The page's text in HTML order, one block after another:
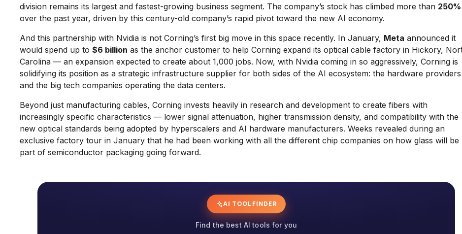
division remains its largest and fastest-growing business segment. The company’s stock has climbed more than 250%
over the past year, driven by this century-old company’s rapid pivot toward the new AI economy.
And this partnership with Nvidia is not Corning’s first big move in this space recently. In January, Meta announced it
would spend up to $6 billion as the anchor customer to help Corning expand its optical cable factory in Hickory,
Carolina — an expansion expected to create about 1,000 jobs. Now, with Nvidia coming in so aggressively, Corning is
solidifying its position as a strategic infrastructure supplier for both sides of the AI ecosystem: the hardware providers
and the big tech companies operating the data centers.
Beyond just manufacturing cables, Corning invests heavily in research and development to create fibers with
increasingly specific characteristics — lower signal attenuation, higher transmission density, and compatibility with the
new optical standards being adopted by hyperscalers and AI hardware manufacturers. Weeks revealed during an
exclusive factory tour in January that he had been working with all the different chip companies on how glass will be
part of semiconductor packaging going forward.
AI TOOL FINDER
Find the best AI tools for you